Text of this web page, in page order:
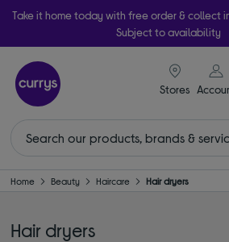
Take it home today with free order & collect
Subject to availability
Stores
Home Beauty Haircare Hair dryers
Hair dryers